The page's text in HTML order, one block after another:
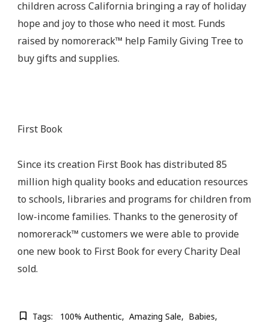
children across California bringing a ray of holiday
hope and joy to those who need it most. Funds
raised by nomorerack™ help Family Giving Tree to
buy gifts and supplies.
First Book
Since its creation First Book has distributed 85
million high quality books and education resources
to schools, libraries and programs for children from
low-income families. Thanks to the generosity of
nomorerack™ customers we were able to provide
one new book to First Book for every Charity Deal
sold.
Tags: 100% Authentic Amazing Sale
Babies